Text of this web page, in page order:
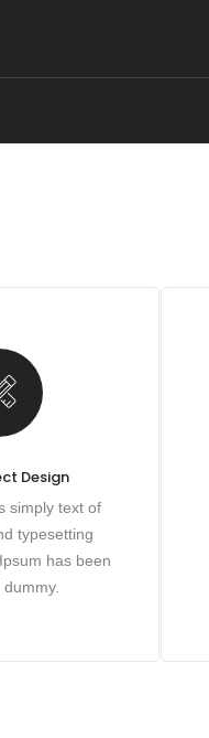
Design
simply text of
typesetting
has been